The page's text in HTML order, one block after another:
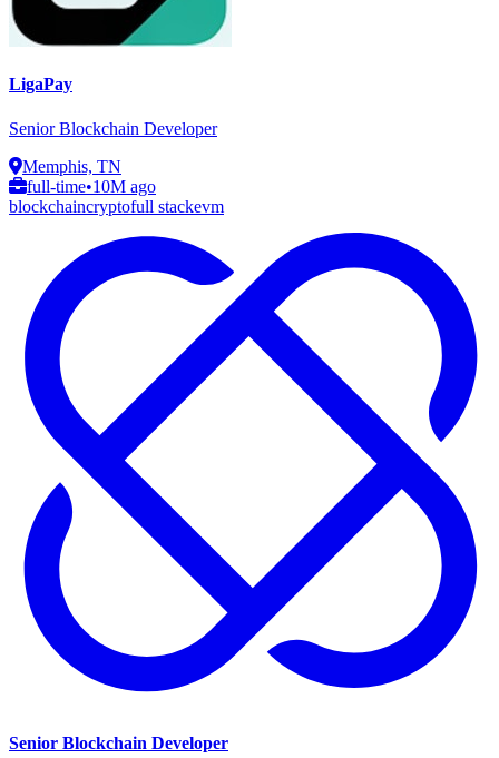
LigaPay
Senior Blockchain Developer
Memphis, TN
full-time•10M ago
blockchaincryptofull stackevm
Senior Blockchain Developer